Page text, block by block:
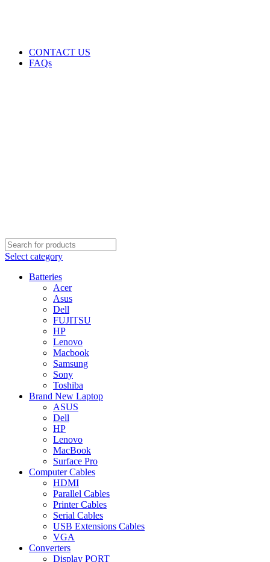
CONTACT US
FAQs
Select category
Batteries
Acer
Asus
Dell
FUJITSU
HP
Lenovo
Macbook
Samsung
Sony
Toshiba
Brand New Laptop
ASUS
Dell
HP
Lenovo
MacBook
Surface Pro
Computer Cables
HDMI
Parallel Cables
Printer Cables
Serial Cables
USB Extensions Cables
VGA
Converters
Display PORT